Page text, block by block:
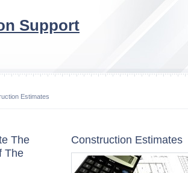
Support
Estimates
The
The
Construction Estimates